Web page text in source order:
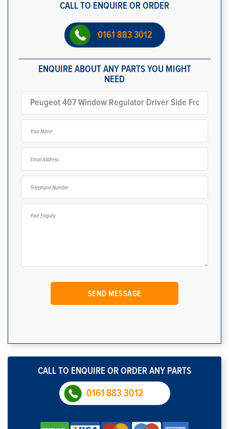
CALL TO ENQUIRE OR ORDER
0161 883 3012
ENQUIRE ABOUT ANY PARTS YOU MIGHT
NEED
CALL TO ENQUIRE OR ORDER ANY PARTS
0161 883 3012